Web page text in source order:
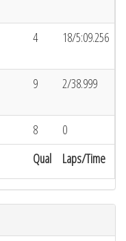
Qual Laps/Time
4 18/5:09.256
9 2/38.999
8 0